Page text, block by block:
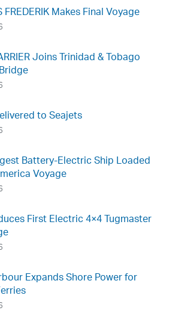
FREDERIK Makes Final Voyage
Joins Trinidad & Tobago
to Seajets
Battery-Electric Ship Loaded
Voyage
First Electric 4×4 Tugmaster
Expands Shore Power for